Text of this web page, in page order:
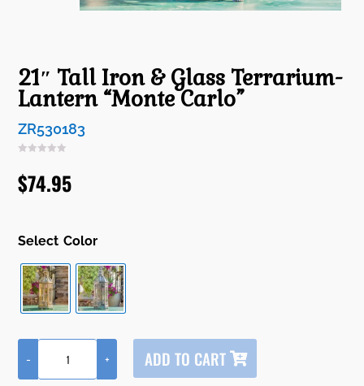
21″ Tall Iron & Glass Terrarium-
Lantern “Monte Carlo”
ZR530183
$74.95
Color
Tall
- + ADD TO CART
t